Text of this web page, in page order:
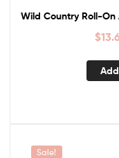
Wild Country Roll-
$
Sale!